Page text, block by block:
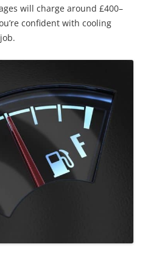
will charge around £400–
confident with cooling